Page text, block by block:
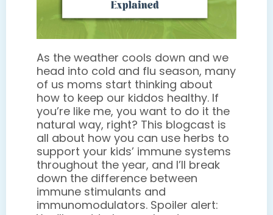
As the weather cools down and we
head into cold and flu season, many
of us moms start thinking about
how to keep our kiddos healthy. If
you’re like me, you want to do it the
natural way, right? This blogcast is
all about how you can use herbs to
support your kids’ immune systems
throughout the year, and I’ll break
down the difference between
immune stimulants and
immunomodulators. Spoiler alert: